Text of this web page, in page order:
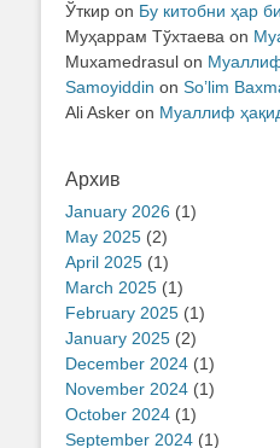
Ўткир on Бу китобни ҳар
Муҳаррам Тўхтаева on
Muxamedrasul on
Samoyiddin on So’lim
Ali Asker on Муаллиф
Архив
January 2026 (1)
May 2025 (2)
April 2025 (1)
March 2025 (1)
February 2025 (1)
January 2025 (2)
December 2024 (1)
November 2024 (1)
October 2024 (1)
September 2024 (1)